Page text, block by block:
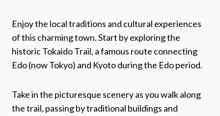
Enjoy the local traditions and cultural experiences
of this charming town. Start by exploring the
historic Tokaido Trail, a famous route connecting
Edo (now Tokyo) and Kyoto during the Edo period.
Take in the picturesque scenery as you walk along
the trail, passing by traditional buildings and